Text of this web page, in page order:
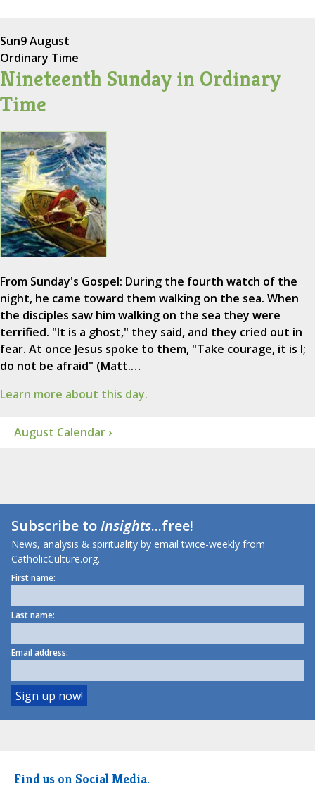
Sun9 August
Ordinary Time
Nineteenth Sunday in Ordinary
Time
From Sunday's Gospel: During the fourth watch of the
night, he came toward them walking on the sea. When
the disciples saw him walking on the sea they were
terrified. "It is a ghost," they said, and they cried out in
fear. At once Jesus spoke to them, "Take courage, it is I;
do not be afraid" (Matt.…
Learn more about this day.
August Calendar ›
Subscribe toInsights...free!
News, analysis & spirituality by email twice-weekly from
CatholicCulture.org.
First name:
Last name:
Email address:
Find us on Social Media.